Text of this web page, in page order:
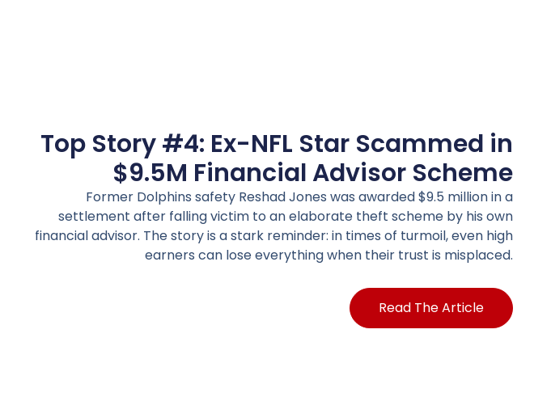
Top Story #4: Ex-NFL Star Scammed in
$9.5M Financial Advisor Scheme
Former Dolphins safety Reshad Jones was awarded $9.5 million in a
settlement after falling victim to an elaborate theft scheme by his own
financial advisor. The story is a stark reminder: in times of turmoil, even high
earners can lose everything when their trust is misplaced.
Read The Article